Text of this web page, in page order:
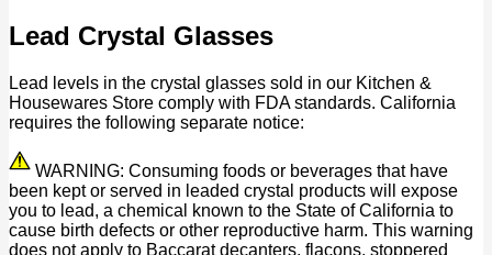
Lead Crystal Glasses
Lead levels in the crystal glasses sold in our Kitchen &
Housewares Store comply with FDA standards. California
requires the following separate notice:
WARNING: Consuming foods or beverages that have
been kept or served in leaded crystal products will expose
you to lead, a chemical known to the State of California to
cause birth defects or other reproductive harm. This warning
does not apply to Baccarat decanters, flacons, stoppered